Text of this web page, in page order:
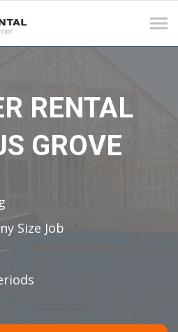
RENTAL
GROVE
Size Job